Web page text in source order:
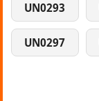
UN0293
UN0297